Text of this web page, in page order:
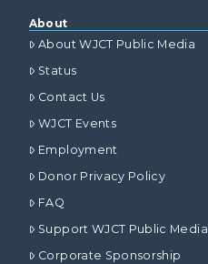
About
About WJCT Public Media
Status
Contact Us
WJCT Events
Employment
Donor Privacy Policy
FAQ
Support WJCT Public Media
Corporate Sponsorship